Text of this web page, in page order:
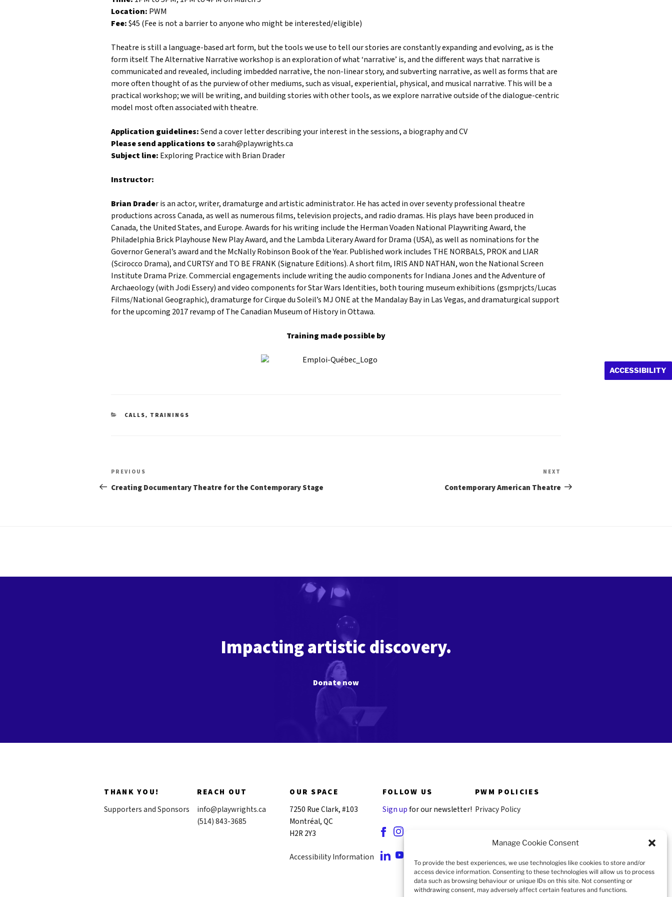
Manage Cookie Consent
To provide the best experiences, we use technologies like cookies to store and/or
access device information. Consenting to these technologies will allow us to process
data such as browsing behaviour or unique IDs on this site. Not consenting or
withdrawing consent, may adversely affect certain features and functions.
Location: PWM
Fee:$45 (Fee is not a barrier to anyone who might be interested/eligible)
Theatre is still a language-based art form, but the tools we use to tell our stories are constantly expanding and evolving, as is the
form itself. The Alternative Narrative workshop is an exploration of what ‘narrative’ is, and the different ways that narrative is
communicated and revealed, including imbedded narrative, the non-linear story, and subverting narrative, as well as forms that are
more often thought of as the purview of other mediums, such as visual, experiential, physical, and musical narrative. This will be a
practical workshop; we will be writing, and building stories with other tools, as we explore narrative outside of the dialogue-centric
model most often associated with theatre.
Application guidelines:Send a cover letter describing your interest in the sessions, a biography and CV
Please send applications tosarah@playwrights.ca
Subject line: Exploring Practice with Brian Drader
Instructor:
Brian Drader is an actor, writer, dramaturge and artistic administrator. He has acted in over seventy professional theatre
productions across Canada, as well as numerous films, television projects, and radio dramas. His plays have been produced in
Canada, the United States, and Europe. Awards for his writing include the Herman Voaden National Playwriting Award, the
Philadelphia Brick Playhouse New Play Award, and the Lambda Literary Award for Drama (USA), as well as nominations for the
Governor General’s award and the McNally Robinson Book of the Year. Published work includes THE NORBALS, PROK and LIAR
(Scirocco Drama), and CURTSY and TO BE FRANK (Signature Editions). A short film, IRIS AND NATHAN, won the National Screen
Institute Drama Prize. Commercial engagements include writing the audio components for Indiana Jones and the Adventure of
Archaeology (with Jodi Essery) and video components for Star Wars Identities, both touring museum exhibitions (gsmprjcts/Lucas
Films/National Geographic), dramaturge for Cirque du Soleil’s MJ ONE at the Mandalay Bay in Las Vegas, and dramaturgical support
for the upcoming 2017 revamp of The Canadian Museum of History in Ottawa.
Training made possible by
CATEGORIES
CALLS, TRAININGS
Post
navigation
Previous
Post
PREVIOUS
Creating Documentary Theatre for the Contemporary Stage
Post
NEXT
Contemporary American Theatre
Impacting artistic discovery.
Donate now
THANK YOU!
Supporters and Sponsors
REACH OUT
info@playwrights.ca
(514) 843-3685
OUR SPACE
7250 Rue Clark, #103
Montréal, QC
H2R 2Y3
Accessibility Information
FOLLOW US
Sign up for our newsletter!
PWM POLICIES
Privacy Policy
Discrimination Policy
Versions françaises
ACCESSIBILITY